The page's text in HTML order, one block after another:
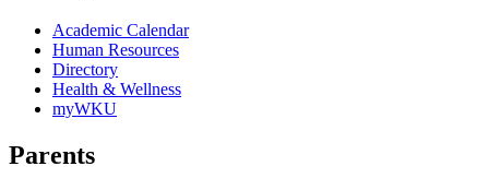
Academic Calendar
Human Resources
Directory
Health & Wellness
myWKU
Parents